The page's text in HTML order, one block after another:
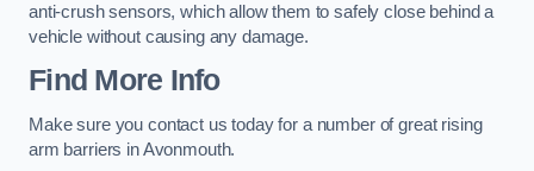
anti-crush sensors, which allow them to safely close behind a
vehicle without causing any damage.
Find More Info
Make sure you contact us today for a number of great rising
arm barriers in Avonmouth.